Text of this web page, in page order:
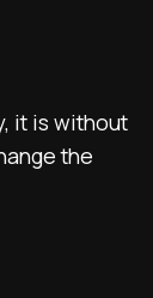
it is without
the